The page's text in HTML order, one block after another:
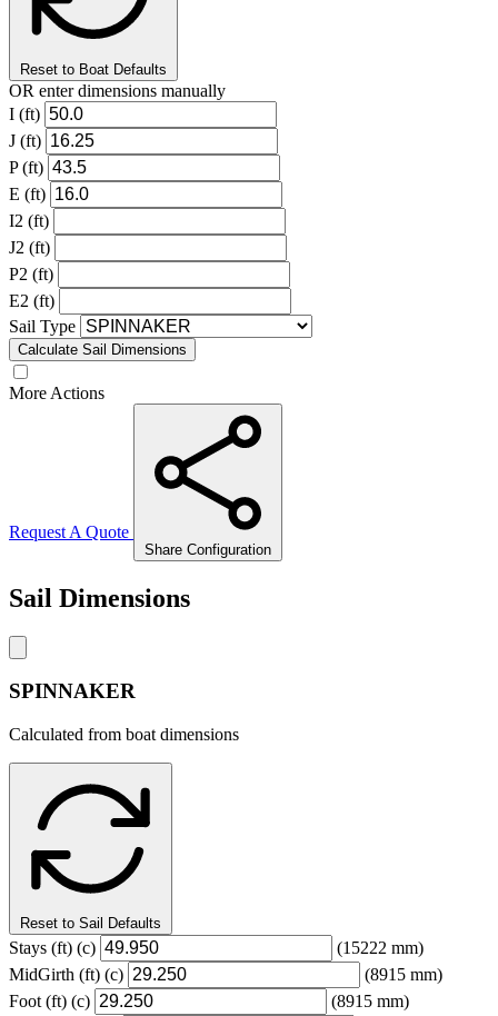
Reset to Boat Defaults
OR enter dimensions manually
I (ft)
J (ft)
P (ft)
E (ft)
I2 (ft)
J2 (ft)
P2 (ft)
E2 (ft)
Sail Type
Calculate Sail Dimensions
More Actions
Request A Quote
Share Configuration
Sail Dimensions
SPINNAKER
Calculated from boat dimensions
Reset to Sail Defaults
Stays (ft) (c)
(15222 mm)
MidGirth (ft) (c)
(8915 mm)
Foot (ft) (c)
(8915 mm)